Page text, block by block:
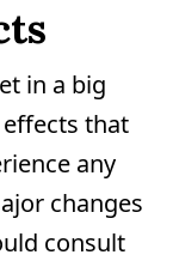
in a big
that
any
changes
consult